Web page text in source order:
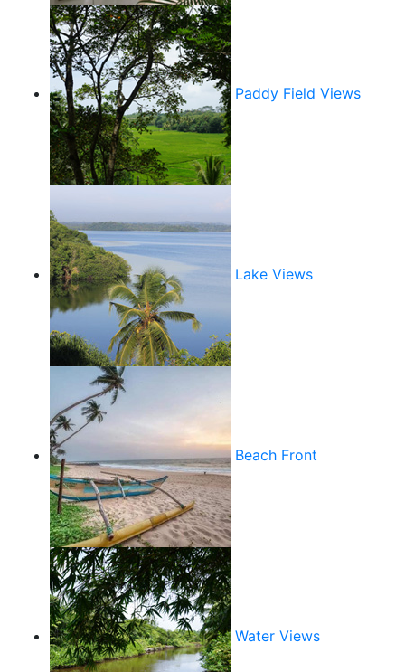
Paddy Field Views
Lake Views
Beach Front
Water Views